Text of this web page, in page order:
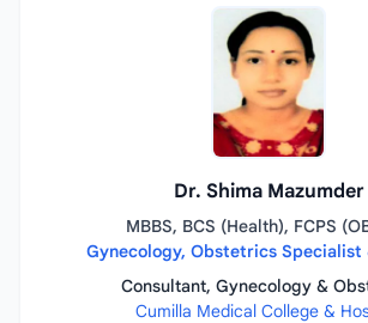
Dr. Shima Mazumder
MBBS, BCS (Health), FCPS
Gynecology, Obstetrics Specialist
Consultant, Gynecology &
Cumilla Medical College &